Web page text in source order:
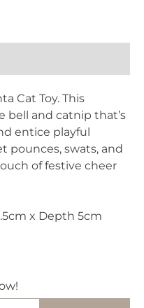
Cat Toy. This
bell and catnip that’s
entice playful
pounces, swats, and
of festive cheer
x Depth 5cm